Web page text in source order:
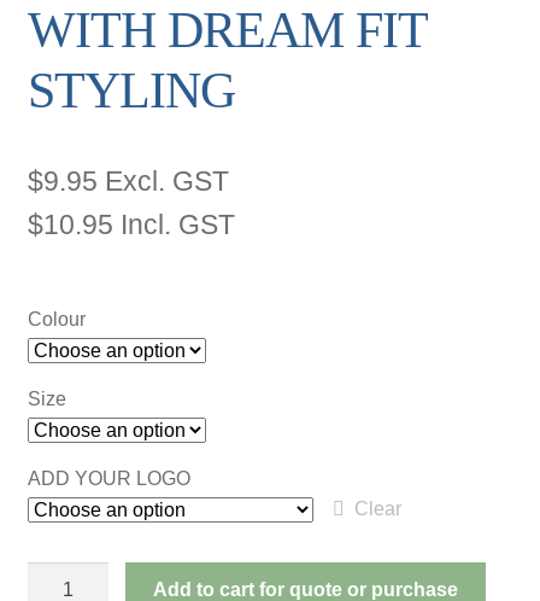
WITH DREAM FIT
STYLING
$9.95 Excl. GST
$10.95 Incl. GST
Colour
Size
ADD YOUR LOGO
Clear
Add to cart for quote or purchase